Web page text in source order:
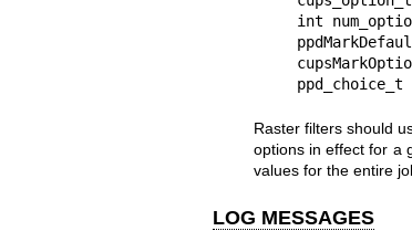
Raster filters should
options in effect for a
values for the entire
LOG MESSAGES